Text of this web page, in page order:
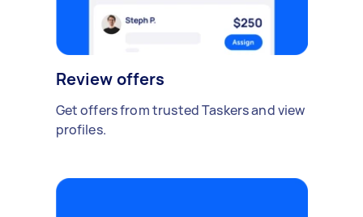
Review offers
Get offers from trusted Taskers and view
profiles.